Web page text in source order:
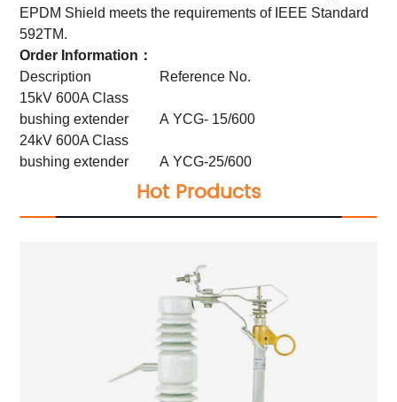
EPDM Shield meets the requirements of IEEE Standard
592TM.
Order Information：
Description
Reference No.
15kV 600A Class
bushing extender
A YCG- 15/600
24kV 600A Class
bushing extender
A YCG-25/600
Hot Products